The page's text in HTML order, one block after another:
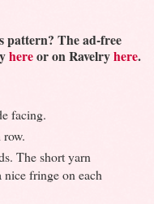
pattern? The ad-free
hereor on Ravelryhere.
facing.
The short yarn
nice fringe on each